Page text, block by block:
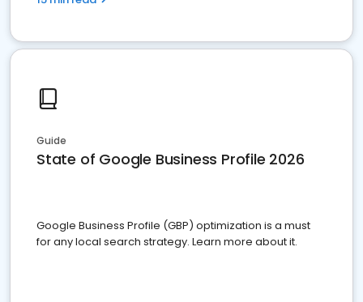
Guide
State of Google Business Profile 2026
Google Business Profile (GBP) optimization is a must
for any local search strategy. Learn more about it.